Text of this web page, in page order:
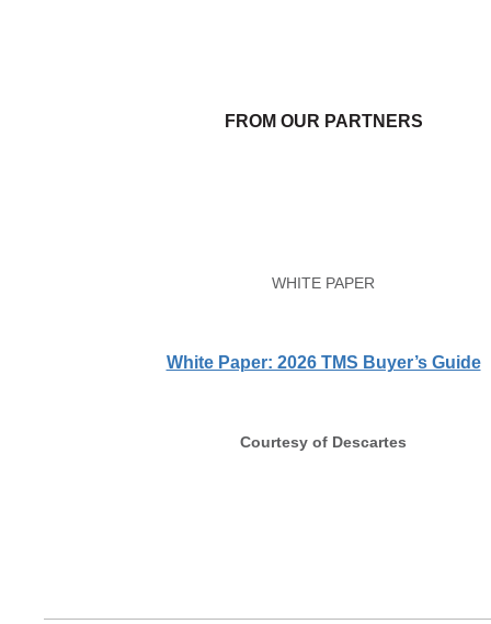
FROM OUR PARTNERS
WHITE PAPER
White Paper: 2026 TMS Buyer’s Guide
Courtesy of Descartes